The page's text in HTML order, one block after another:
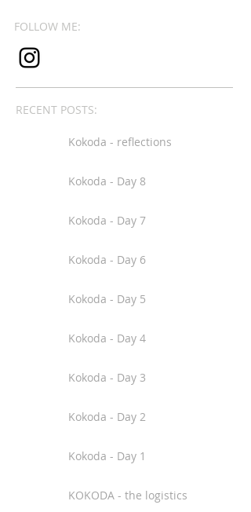
FOLLOW ME:
RECENT POSTS:
Kokoda - reflections
Kokoda - Day 8
Kokoda - Day 7
Kokoda - Day 6
Kokoda - Day 5
Kokoda - Day 4
Kokoda - Day 3
Kokoda - Day 2
Kokoda - Day 1
KOKODA - the logistics